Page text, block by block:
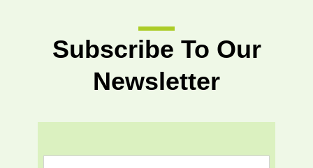
Subscribe To Our
Newsletter